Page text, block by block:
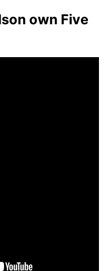
own Five